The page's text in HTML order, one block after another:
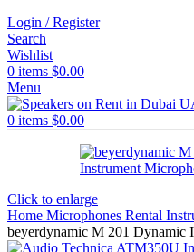
Login / Register
Search
Wishlist
0 items $0.00
Menu
0 items $0.00
Click to enlarge
Home Microphones Rental
beyerdynamic M 201 Dynamic